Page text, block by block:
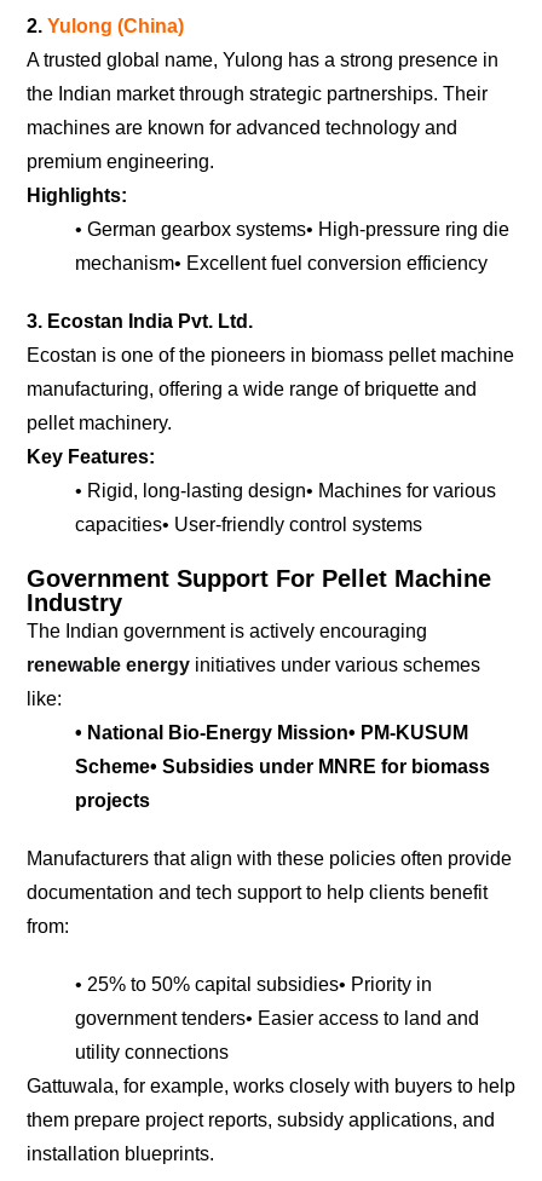
2. Yulong (China)
A trusted global name, Yulong has a strong presence in
the Indian market through strategic partnerships. Their
machines are known for advanced technology and
premium engineering.
Highlights:
• German gearbox systems• High-pressure ring die
mechanism• Excellent fuel conversion efficiency
3. Ecostan India Pvt. Ltd.
Ecostan is one of the pioneers in biomass pellet machine
manufacturing, offering a wide range of briquette and
pellet machinery.
Key Features:
• Rigid, long-lasting design• Machines for various
capacities• User-friendly control systems
Government Support For Pellet Machine
Industry
The Indian government is actively encouraging
renewable energy initiatives under various schemes
like:
• National Bio-Energy Mission• PM-KUSUM
Scheme• Subsidies under MNRE for biomass
projects
Manufacturers that align with these policies often provide
documentation and tech support to help clients benefit
from:
• 25% to 50% capital subsidies• Priority in
government tenders• Easier access to land and
utility connections
Gattuwala, for example, works closely with buyers to help
them prepare project reports, subsidy applications, and
installation blueprints.